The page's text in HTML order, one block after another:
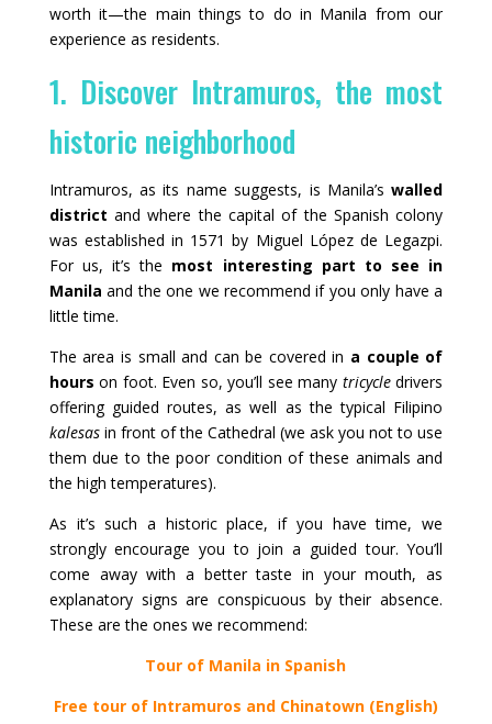
worth it—the main things to do in Manila from our
experience as residents.
1. Discover Intramuros, the most
historic neighborhood
Intramuros, as its name suggests, is Manila’swalled
district and where the capital of the Spanish colony
was established in 1571 by Miguel López de Legazpi.
For us, it’s the most interesting part to see in
Manila and the one we recommend if you only have a
little time.
The area is small and can be covered in a couple of
hours on foot. Even so, you’ll see many tricycledrivers
offering guided routes, as well as the typical Filipino
kalesasin front of the Cathedral (we ask you not to use
them due to the poor condition of these animals and
the high temperatures).
As it’s such a historic place, if you have time, we
strongly encourage you to join a guided tour. You’ll
come away with a better taste in your mouth, as
explanatory signs are conspicuous by their absence.
These are the ones we recommend:
Tour of Manila in Spanish
Free tour of Intramuros and Chinatown (English)